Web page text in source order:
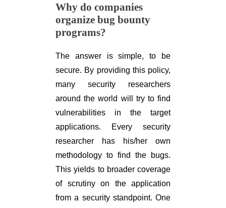
Why do companies
organize bug bounty
programs?
The answer is simple, to be
secure. By providing this policy,
many security researchers
around the world will try to find
vulnerabilities in the target
applications. Every security
researcher has his/her own
methodology to find the bugs.
This yields to broader coverage
of scrutiny on the application
from a security standpoint. One